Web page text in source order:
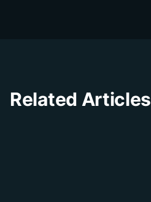
Related Articles